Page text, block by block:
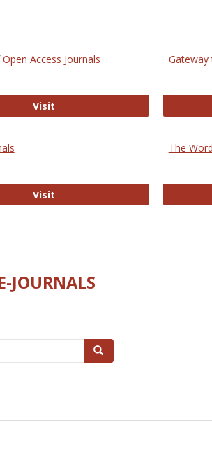
Access Journals
Visit
Gateway
Visit
The
JOURNALS
Search